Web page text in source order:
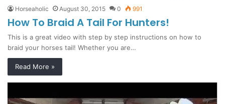
Horseaholic August 30, 2015 0 991
How To Braid A Tail For Hunters!
This is a great video with step by step instructions on how to
braid your horses tail! Whether you are…
Read More »